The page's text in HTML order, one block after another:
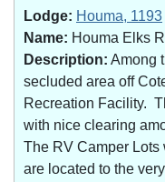
Lodge: Houma, 1193
Name: Houma Elks
Description: Among
secluded area off
Recreation Facility.
with nice clearing
The RV Camper Lots
are located to the